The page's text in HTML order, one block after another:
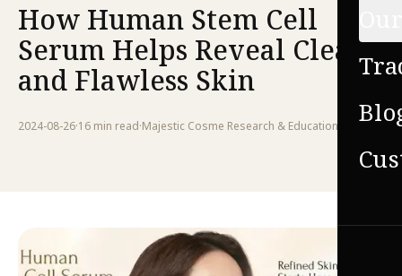
How Human Stem Cell
Serum Helps Reveal Clear
and Flawless Skin
2024-08-26·16 min read·Majestic Cosme Research & Education Team